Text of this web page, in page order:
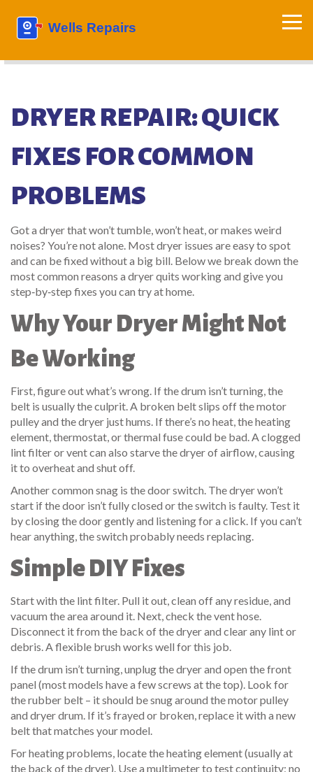
DRYER REPAIR: QUICK
FIXES FOR COMMON
PROBLEMS
Got a dryer that won’t tumble, won’t heat, or makes weird
noises? You’re not alone. Most dryer issues are easy to spot
and can be fixed without a big bill. Below we break down the
most common reasons a dryer quits working and give you
step‑by‑step fixes you can try at home.
Why Your Dryer Might Not
Be Working
First, figure out what’s wrong. If the drum isn’t turning, the
belt is usually the culprit. A broken belt slips off the motor
pulley and the dryer just hums. If there’s no heat, the heating
element, thermostat, or thermal fuse could be bad. A clogged
lint filter or vent can also starve the dryer of airflow, causing
it to overheat and shut off.
Another common snag is the door switch. The dryer won’t
start if the door isn’t fully closed or the switch is faulty. Test it
by closing the door gently and listening for a click. If you can’t
hear anything, the switch probably needs replacing.
Simple DIY Fixes
Start with the lint filter. Pull it out, clean off any residue, and
vacuum the area around it. Next, check the vent hose.
Disconnect it from the back of the dryer and clear any lint or
debris. A flexible brush works well for this job.
If the drum isn’t turning, unplug the dryer and open the front
panel (most models have a few screws at the top). Look for
the rubber belt – it should be snug around the motor pulley
and dryer drum. If it’s frayed or broken, replace it with a new
belt that matches your model.
For heating problems, locate the heating element (usually at
the back of the dryer). Use a multimeter to test continuity; no